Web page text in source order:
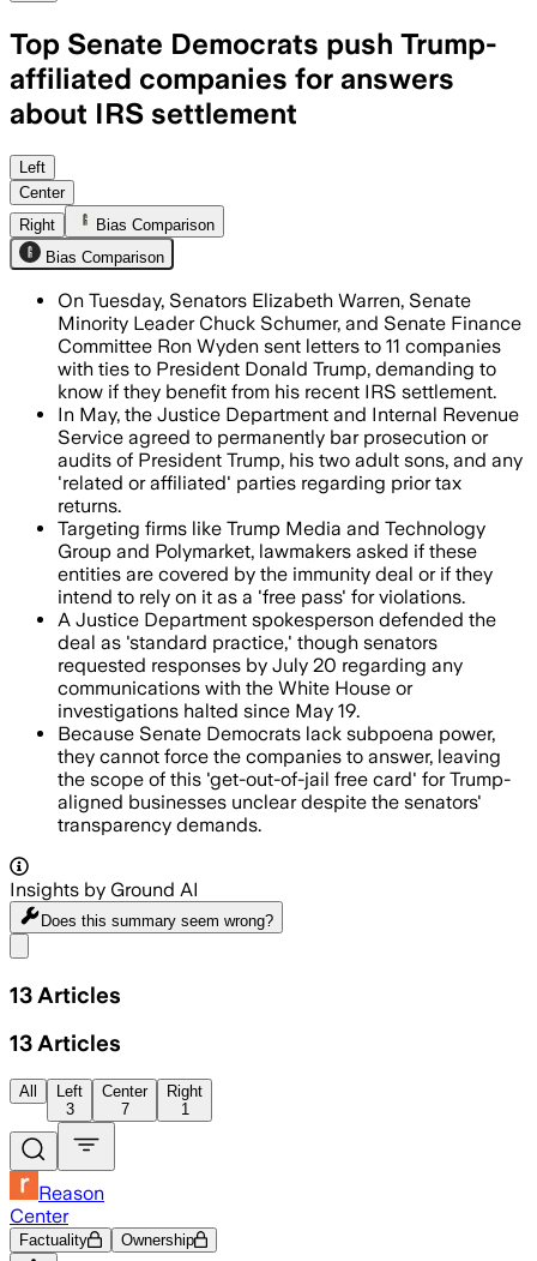
Top Senate Democrats push Trump-
affiliated companies for answers
about IRS settlement
The senators are seeking
Left
Center
Right
Bias Comparison
Bias Comparison
On Tuesday, Senators Elizabeth Warren, Senate
Minority Leader Chuck Schumer, and Senate Finance
Committee Ron Wyden sent letters to 11 companies
with ties to President Donald Trump, demanding to
know if they benefit from his recent IRS settlement.
In May, the Justice Department and Internal Revenue
Service agreed to permanently bar prosecution or
audits of President Trump, his two adult sons, and any
'related or affiliated' parties regarding prior tax
returns.
Targeting firms like Trump Media and Technology
Group and Polymarket, lawmakers asked if these
entities are covered by the immunity deal or if they
intend to rely on it as a 'free pass' for violations.
A Justice Department spokesperson defended the
deal as 'standard practice,' though senators
requested responses by July 20 regarding any
communications with the White House or
investigations halted since May 19.
Because Senate Democrats lack subpoena power,
they cannot force the companies to answer, leaving
the scope of this 'get-out-of-jail free card' for Trump-
aligned businesses unclear despite the senators'
transparency demands.
Insights by Ground AI
Does this summary seem wrong?
13 Articles
13 Articles
All
Left
3
Center
7
Right
1
Reason
Center
Factuality Ownership